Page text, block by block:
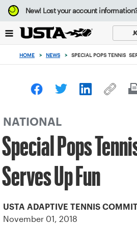
Focus
from
to
button
New!Lost your account
HOME > NEWS > SPECIAL POPS TENNIS
NATIONAL
Special Pops
Serves Up Fun
USTA ADAPTIVE TENNIS
November 01, 2018